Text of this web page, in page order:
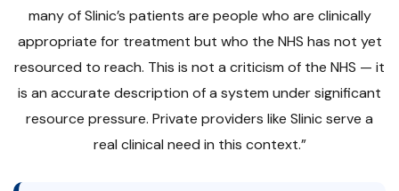
many of Slinic’s patients are people who are clinically
appropriate for treatment but who the NHS has not yet
resourced to reach. This is not a criticism of the NHS — it
is an accurate description of a system under significant
resource pressure. Private providers like Slinic serve a
real clinical need in this context.”